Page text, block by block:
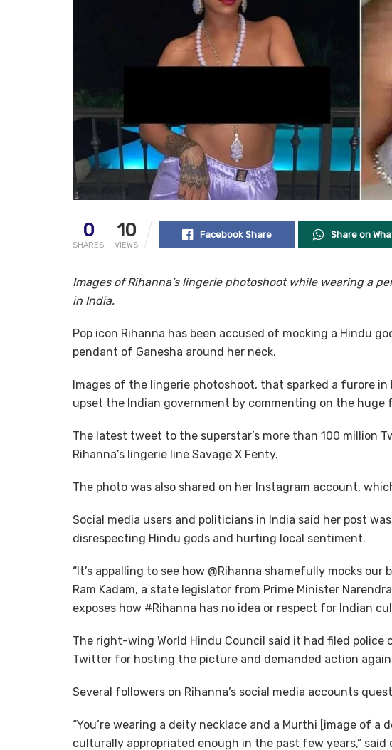
0
SHARES
10
VIEWS
Facebook Share Share on
Images of Rihanna’s lingerie photoshoot while wearing a
in India.
Pop icon Rihanna has been accused of mocking a Hindu
pendant of Ganesha around her neck.
Images of the lingerie photoshoot, that sparked a furore
upset the Indian government by commenting on the huge
The latest tweet to the superstar’s more than 100 million
Rihanna’s lingerie line Savage X Fenty.
The photo was also shared on her Instagram account,
Social media users and politicians in India said her post
disrespecting Hindu gods and hurting local sentiment.
“It’s appalling to see how @Rihanna shamefully mocks our
Ram Kadam, a state legislator from Prime Minister
exposes how #Rihanna has no idea or respect for Indian
The right-wing World Hindu Council said it had filed police
Twitter for hosting the picture and demanded action
Several followers on Rihanna’s social media accounts
“You’re wearing a deity necklace and a Murthi [image of a
culturally appropriated enough in the past few years,” said